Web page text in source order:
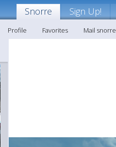
Snorre Sign Up!
Profile Favorites Mail snorre